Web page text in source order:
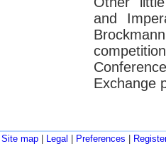
and
Exchange
Site map Legal Preferences